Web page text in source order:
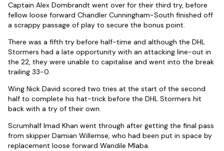
Captain Alex Dombrandt went over for their third try, before
fellow loose forward Chandler Cunningham-South finished off
a scrappy passage of play to secure the bonus point.
There was a fifth try before half-time and although the DHL
Stormers had a late opportunity with an attacking line-out in
the 22, they were unable to capitalise and went into the break
trailing 33-0.
Wing Nick David scored two tries at the start of the second
half to complete his hat-trick before the DHL Stormers hit
back with a try of their own.
Scrumhalf Imad Khan went through after getting the final pass
from skipper Damian Willemse, who had been put in space by
replacement loose forward Wandile Mlaba.